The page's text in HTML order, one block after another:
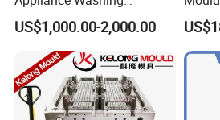
24 hours and submit the testing
for product size,appearance,
Physical Parameter.
Machine Plastic Injection
Shell Tooling Mould
US$1,000.00-2,000.00
Mould